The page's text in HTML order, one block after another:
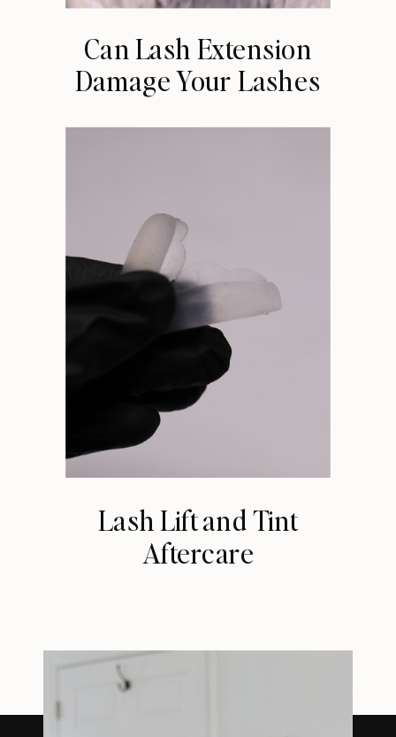
Can Lash Extension
Damage Your Lashes
Lash Lift and Tint
Aftercare